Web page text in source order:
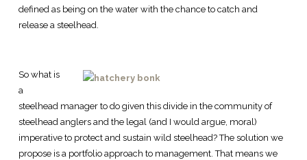
defined as being on the water with the chance to catch and
release a steelhead.
So what is
a
steelhead manager to do given this divide in the community of
steelhead anglers and the legal (and I would argue, moral)
imperative to protect and sustain wild steelhead? The solution we
propose is a portfolio approach to management. That means we